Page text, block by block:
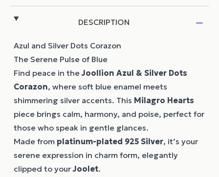
DESCRIPTION
Azul and Silver Dots Corazon
The Serene Pulse of Blue
Find peace in theJoollion Azul & Silver Dots
Corazon, where soft blue enamel meets
shimmering silver accents. This Milagro Hearts
piece brings calm, harmony, and poise, perfect for
those who speak in gentle glances.
Made from platinum-plated 925 Silver, it’s your
serene expression in charm form, elegantly
clipped to yourJoolet.